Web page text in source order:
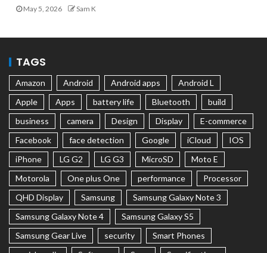
May 5, 2026 Sam K
TAGS
Amazon Android Android apps
Android L
Apple
Apps battery life Bluetooth
build
business
camera Design Display
E-commerce
Facebook
face detection Google iCloud
IOS
iPhone
LG G2 LG G3 MicroSD
Moto E
Motorola
One plus One performance
Processor
QHD Display
Samsung
Samsung Galaxy Note 3
Samsung Galaxy Note 4
Samsung Galaxy S5
Samsung Gear Live
security
Smart Phones